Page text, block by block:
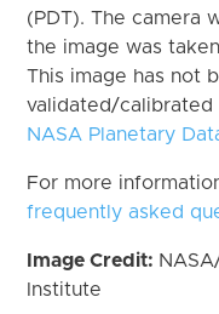
(PDT). The camera
the image was
This image has not
validated/calibrated
NASA Planetary
For more
frequently asked
Image Credit:
Institute